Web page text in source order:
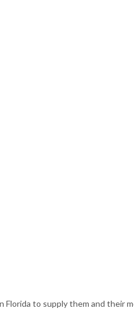
to supply them and their